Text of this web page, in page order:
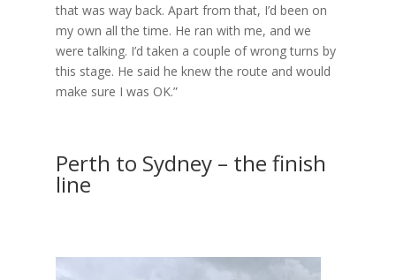
that was way back. Apart from that, I’d been on
my own all the time. He ran with me, and we
were talking. I’d taken a couple of wrong turns by
this stage. He said he knew the route and would
make sure I was OK.”
Perth to Sydney – the finish
line